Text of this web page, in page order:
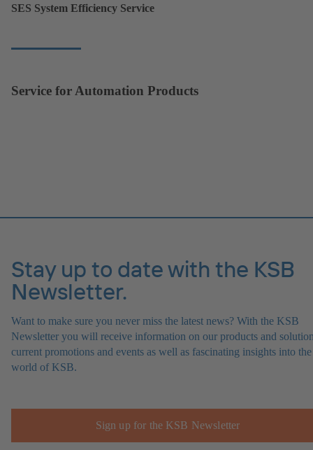
SES System Efficiency Service
Service for Automation Products
Stay up to date with the KSB
Newsletter.
Want to make sure you never miss the latest news? With the KSB
Newsletter you will receive information on our products and
current promotions and events as well as fascinating insights into the
world of KSB.
Sign up for the KSB Newsletter